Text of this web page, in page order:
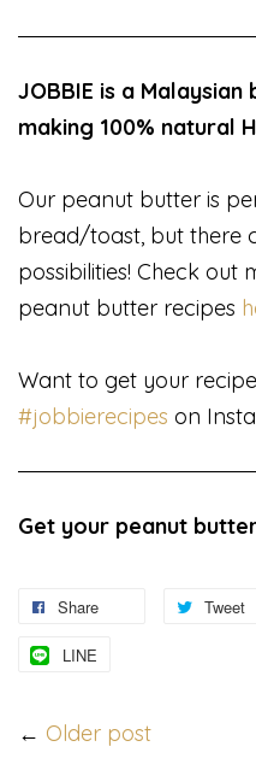
JOBBIE is a
making 100% natural
Our peanut butter is
bread/toast, but there
possibilities! Check out
peanut butter recipes
Want to get your
#jobbierecipes on
Get your peanut butter
Share Tweet
LINE
← Older post